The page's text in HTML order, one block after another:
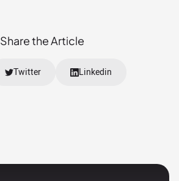
Share the Article
Twitter Linkedin